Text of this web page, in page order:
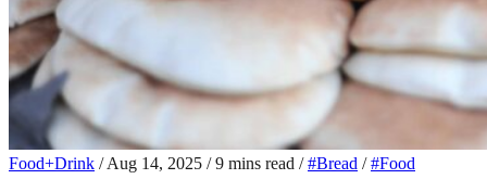
Food+Drink / Aug 14, 2025 / 9 mins read / #Bread / #Food